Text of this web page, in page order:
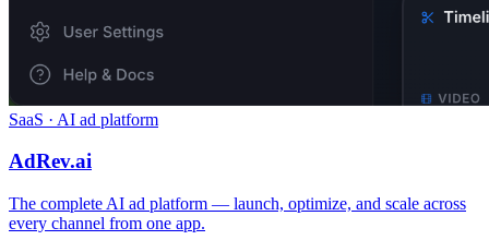
SaaS · AI ad platform
AdRev.ai
The complete AI ad platform — launch, optimize, and scale across
every channel from one app.